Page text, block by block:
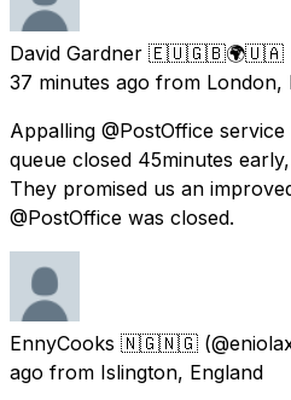
David Gardner 🇪🇺🇬🇧🌍🇺🇦
37 minutes ago from London,
Appalling @PostOffice
queue closed 45minutes
They promised us an
@PostOffice was closed.
EnnyCooks 🇳🇬🇳🇬
ago from Islington, England